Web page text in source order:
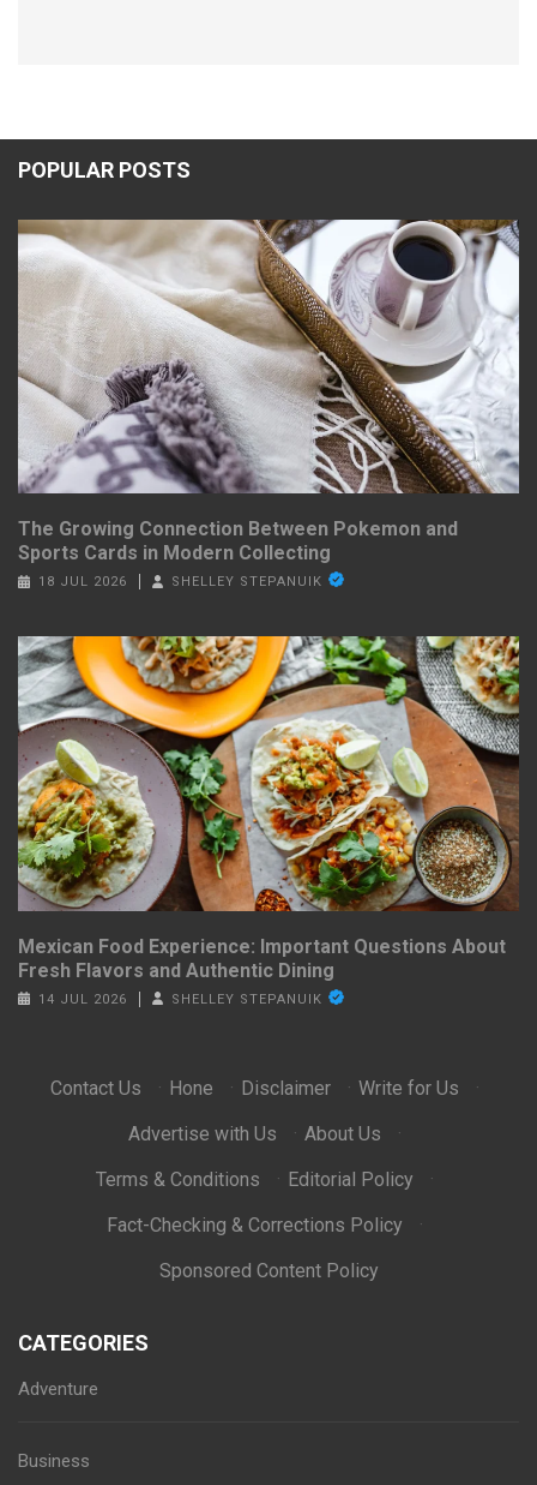
POPULAR POSTS
The Growing Connection Between Pokemon and
Sports Cards in Modern Collecting
18 JUL 2026 SHELLEY STEPANUIK
Mexican Food Experience: Important Questions About
Fresh Flavors and Authentic Dining
14 JUL 2026 SHELLEY STEPANUIK
Contact Us · Hone · Disclaimer · Write for Us
·
Advertise with Us
· About Us
·
Terms & Conditions
· Editorial Policy
·
Fact-Checking & Corrections Policy
·
Sponsored Content Policy
CATEGORIES
Adventure
Business